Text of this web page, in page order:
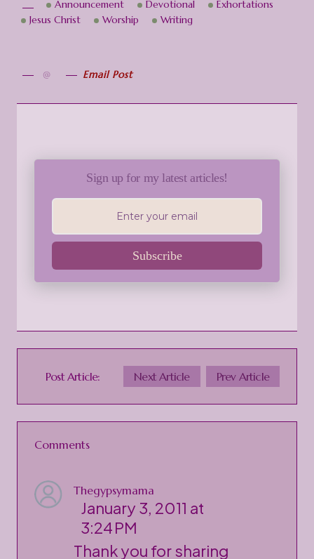
Announcement Devotional
Exhortations
Jesus Christ
Worship Writing
Email Post
Sign up for my latest articles!
Subscribe
Post Article: Next Article Prev Article
Comments
Thegypsymama
January 3, 2011 at
3:24 PM
Thank you for sharing